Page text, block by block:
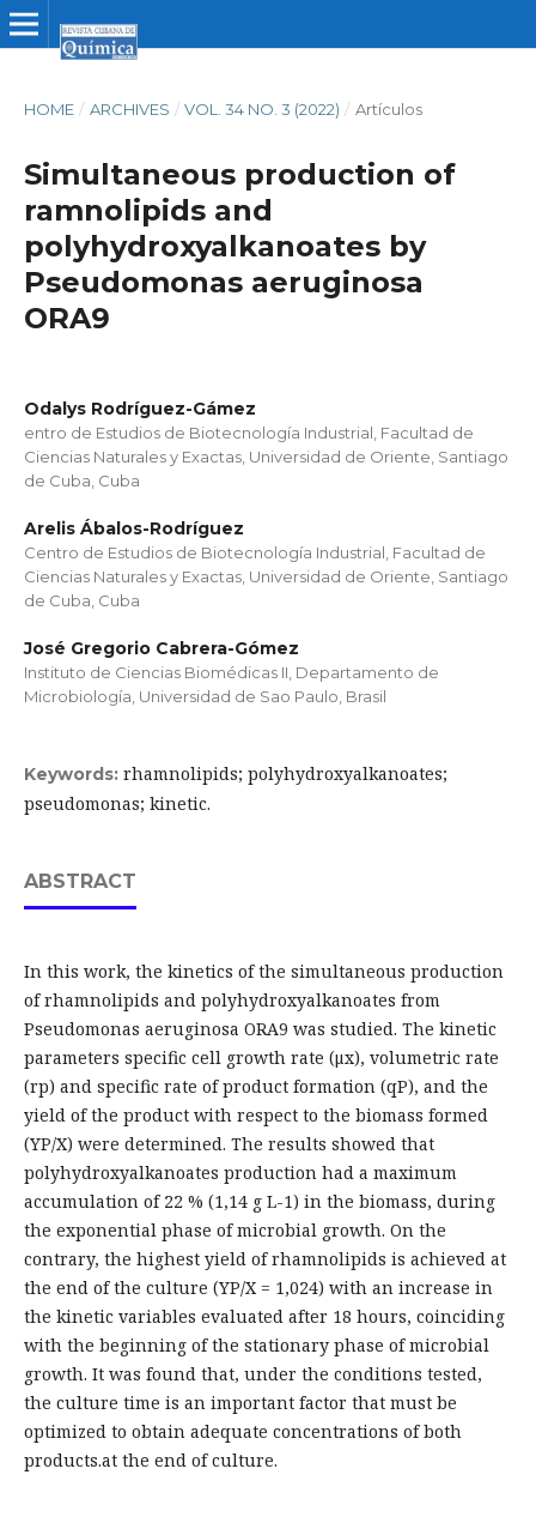
HOME / ARCHIVES / VOL. 34 NO. 3 (2022) / Artículos
Simultaneous production of
ramnolipids and
polyhydroxyalkanoates by
Pseudomonas aeruginosa
ORA9
Odalys Rodríguez-Gámez
entro de Estudios de Biotecnología Industrial, Facultad de
Ciencias Naturales y Exactas, Universidad de Oriente, Santiago
de Cuba, Cuba
Arelis Ábalos-Rodríguez
Centro de Estudios de Biotecnología Industrial, Facultad de
Ciencias Naturales y Exactas, Universidad de Oriente, Santiago
de Cuba, Cuba
José Gregorio Cabrera-Gómez
Instituto de Ciencias Biomédicas II, Departamento de
Microbiología, Universidad de Sao Paulo, Brasil
Keywords: rhamnolipids; polyhydroxyalkanoates;
pseudomonas; kinetic.
ABSTRACT
In this work, the kinetics of the simultaneous production
of rhamnolipids and polyhydroxyalkanoates from
Pseudomonas aeruginosa ORA9 was studied. The kinetic
parameters specific cell growth rate (μx), volumetric rate
(rp) and specific rate of product formation (qP), and the
yield of the product with respect to the biomass formed
(YP/X) were determined. The results showed that
polyhydroxyalkanoates production had a maximum
accumulation of 22 % (1,14 g L-1) in the biomass, during
the exponential phase of microbial growth. On the
contrary, the highest yield of rhamnolipids is achieved at
the end of the culture (YP/X = 1,024) with an increase in
the kinetic variables evaluated after 18 hours, coinciding
with the beginning of the stationary phase of microbial
growth. It was found that, under the conditions tested,
the culture time is an important factor that must be
optimized to obtain adequate concentrations of both
products.at the end of culture.